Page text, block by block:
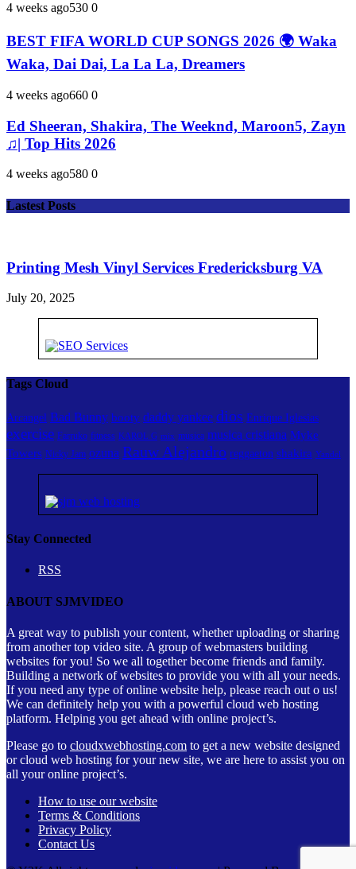
4 weeks ago530 0
BEST FIFA WORLD CUP SONGS 2026 🌍 Waka
Waka, Dai Dai, La La La, Dreamers
4 weeks ago660 0
Ed Sheeran, Shakira, The Weeknd, Maroon5, Zayn
♫| Top Hits 2026
4 weeks ago580 0
Lastest Posts
Printing Mesh Vinyl Services Fredericksburg VA
July 20, 2025
Tags Cloud
Arcangel Bad Bunny booty daddy yankee dios Enrique Iglesias
exercise Farruko fitness KAROL G mix musica musica cristiana Myke
Towers Nicky Jam ozuna Rauw Alejandro reggaeton shakira Yandel
Stay Connected
RSS
ABOUT SJMVIDEO
A great way to publish your content, whether uploading or sharing
from another top video site. A group of webmasters building
websites for you! So we all together become friends and family.
Building a network of websites to provide you with all your needs.
If you need any type of online website help, please reach out o us!
We can definitely help you with a powerful cloud web hosting
platform. Helping you get ahead with online project’s.
Please go to cloudxwebhosting.com to get a new website designed
or cloud web hosting for your new site, we are here to assist you on
all your online project’s.
How to use our website
Terms & Conditions
Privacy Policy
Contact Us